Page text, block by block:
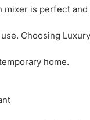
mixer is perfect and
Choosing
home.